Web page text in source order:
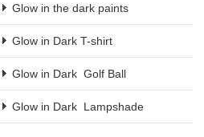
Glow in the dark paints
Glow in Dark T-shirt
Glow in Dark  Golf Ball
Glow in Dark  LampshadeShowcase